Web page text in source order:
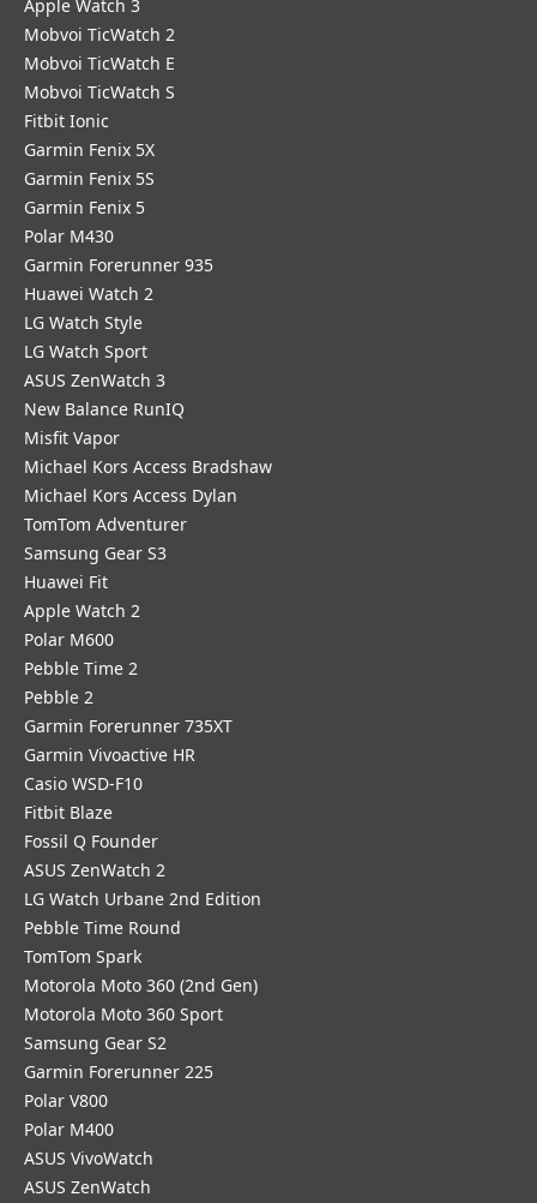
Apple Watch 3
Mobvoi TicWatch 2
Mobvoi TicWatch E
Mobvoi TicWatch S
Fitbit Ionic
Garmin Fenix 5X
Garmin Fenix 5S
Garmin Fenix 5
Polar M430
Garmin Forerunner 935
Huawei Watch 2
LG Watch Style
LG Watch Sport
ASUS ZenWatch 3
New Balance RunIQ
Misfit Vapor
Michael Kors Access Bradshaw
Michael Kors Access Dylan
TomTom Adventurer
Samsung Gear S3
Huawei Fit
Apple Watch 2
Polar M600
Pebble Time 2
Pebble 2
Garmin Forerunner 735XT
Garmin Vivoactive HR
Casio WSD-F10
Fitbit Blaze
Fossil Q Founder
ASUS ZenWatch 2
LG Watch Urbane 2nd Edition
Pebble Time Round
TomTom Spark
Motorola Moto 360 (2nd Gen)
Motorola Moto 360 Sport
Samsung Gear S2
Garmin Forerunner 225
Polar V800
Polar M400
ASUS VivoWatch
ASUS ZenWatch